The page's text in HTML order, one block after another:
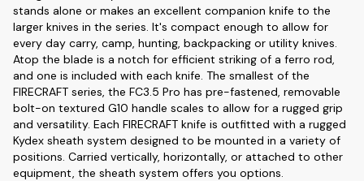
stands alone or makes an excellent companion knife to the
larger knives in the series. It's compact enough to allow for
every day carry, camp, hunting, backpacking or utility knives.
Atop the blade is a notch for efficient striking of a ferro rod,
and one is included with each knife. The smallest of the
FIRECRAFT series, the FC3.5 Pro has pre-fastened, removable
bolt-on textured G10 handle scales to allow for a rugged grip
and versatility. Each FIRECRAFT knife is outfitted with a rugged
Kydex sheath system designed to be mounted in a variety of
positions. Carried vertically, horizontally, or attached to other
equipment, the sheath system offers you options.